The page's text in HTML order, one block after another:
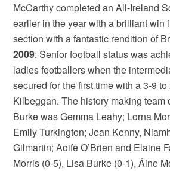
McCarthy completed an All-Ireland
earlier in the year with a brilliant win
section with a fantastic rendition of
2009: Senior football status was
ladies footballers when the
secured for the first time with a 3-9
Kilbeggan. The history making team
Burke was Gemma Leahy; Lorna
Emily Turkington; Jean Kenny,
Gilmartin; Aoife O’Brien and Elaine
Morris (0-5), Lisa Burke (0-1), Áine